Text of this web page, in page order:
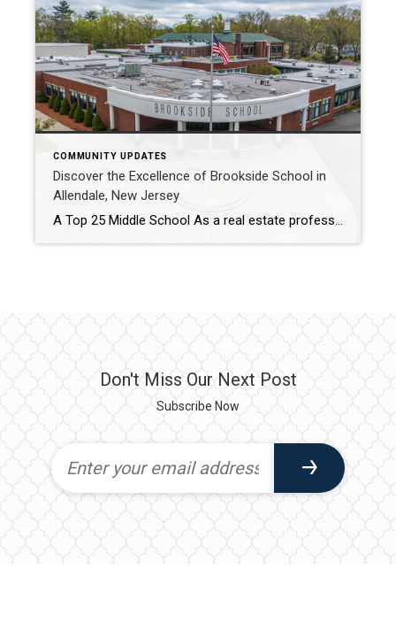
COMMUNITY UPDATES
Discover the Excellence of Brookside School in
Allendale, New Jersey
A Top 25 Middle School As a real estate professional and long-time resident of Allendale, New Jersey, The Lisella Team has had the privilege of witnessing firsthand the exceptional quality of education provided by our very own Brookside School. This school has recently been ranked among the top 25 middle schools in New Jersey for […]
Don't Miss Our Next Post
Subscribe Now